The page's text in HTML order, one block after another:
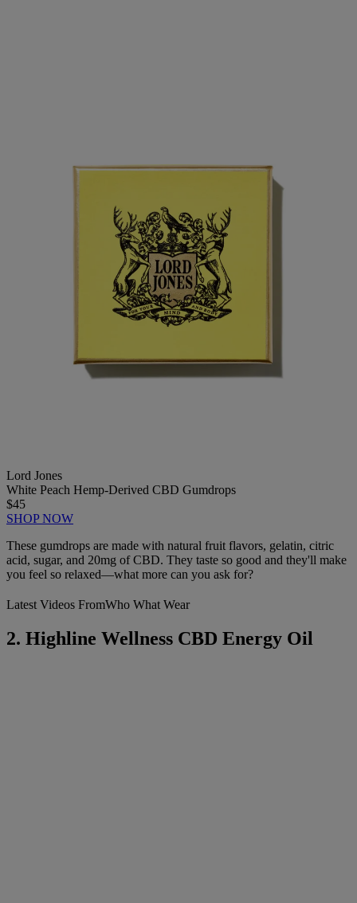
Lord Jones
White Peach Hemp-Derived CBD Gumdrops
$45
SHOP NOW
These gumdrops are made with natural fruit flavors, gelatin, citric
acid, sugar, and 20mg of CBD. They taste so good and they'll make
you feel so relaxed—what more can you ask for?
Latest Videos FromWho What Wear
2. Highline Wellness CBD Energy Oil